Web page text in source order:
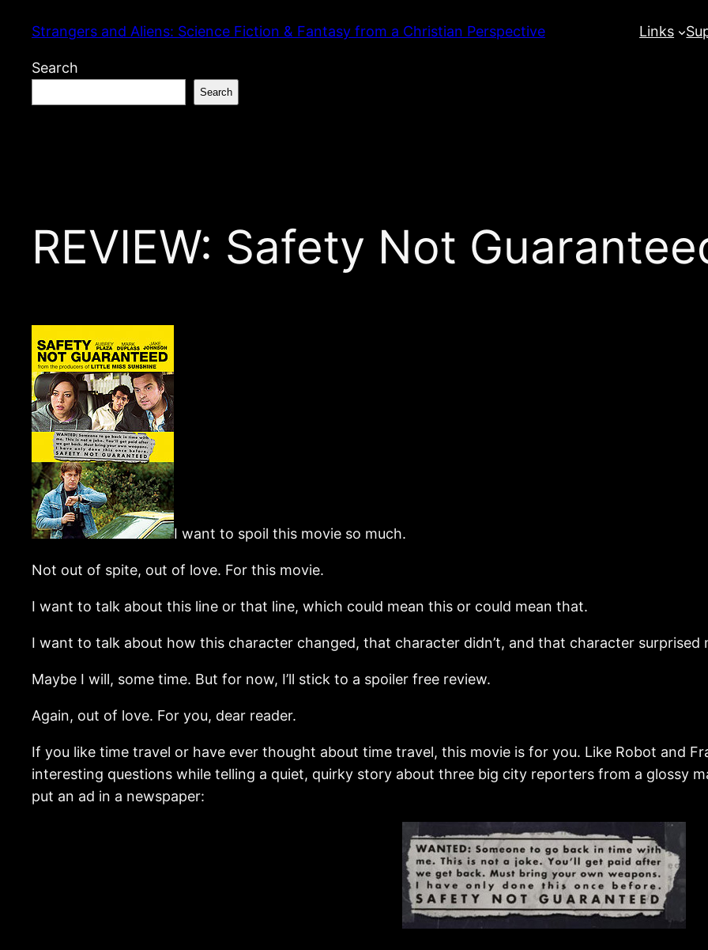
content
Strangers and Aliens: Science Fiction & Fantasy from a Christian Perspective Links
Search
Search
REVIEW: Safety Not
I want to spoil this movie so much.
Not out of spite, out of love. For this movie.
I want to talk about this line or that line, which could mean this or could mean that.
I want to talk about how this character changed, that character didn’t, and that character surprised
Maybe I will, some time. But for now, I’ll stick to a spoiler free review.
Again, out of love. For you, dear reader.
If you like time travel or have ever thought about time travel, this movie is for you. Like Robot and
interesting questions while telling a quiet, quirky story about three big city reporters from a glossy
put an ad in a newspaper: